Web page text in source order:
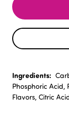
Ingredients:
Phosphoric Acid,
Flavors, Citric